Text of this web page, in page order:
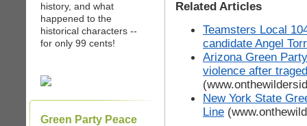
history, and what
happened to the
historical characters --
for only 99 cents!
Green Party Peace
Related Articles
Teamsters Local
candidate Angel
Arizona Green
violence after
New York State
Line